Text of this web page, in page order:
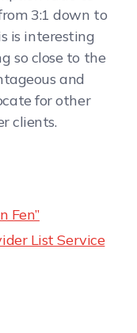
3:1 down to
is interesting
so close to the
and
for other
clients.
Fen”
List Service